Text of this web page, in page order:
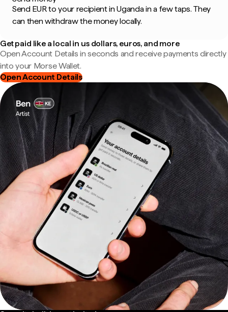
Send EUR to your recipient in Uganda in a few taps. They
can then withdraw the money locally.
Get paid like a local in us dollars, euros, and more
Open Account Details in seconds and receive payments directly
into your Morse Wallet.
Open Account Details